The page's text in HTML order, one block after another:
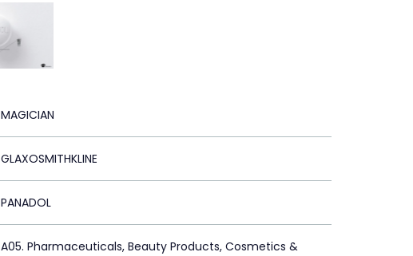
MAGICIAN
GLAXOSMITHKLINE
PANADOL
A05. Pharmaceuticals, Beauty Products, Cosmetics &